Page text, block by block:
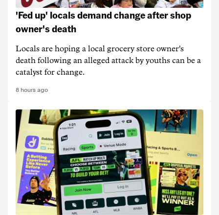
'Fed up' locals demand change after shop
owner's death
Locals are hoping a local grocery store owner's
death following an alleged attack by youths can be a
catalyst for change.
8 hours ago